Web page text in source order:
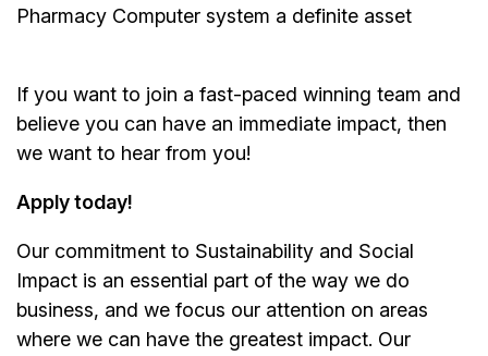
Pharmacy Computer system a definite asset
If you want to join a fast-paced winning team and
believe you can have an immediate impact, then
we want to hear from you!
Apply today!
Our commitment to Sustainability and Social
Impact is an essential part of the way we do
business, and we focus our attention on areas
where we can have the greatest impact. Our